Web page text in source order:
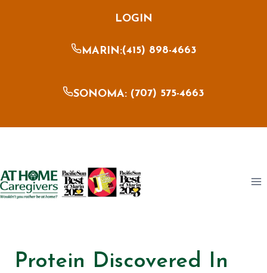
LOGIN
MARIN:(415) 898-4663
SONOMA: (707) 575-4663
Protein Discovered In